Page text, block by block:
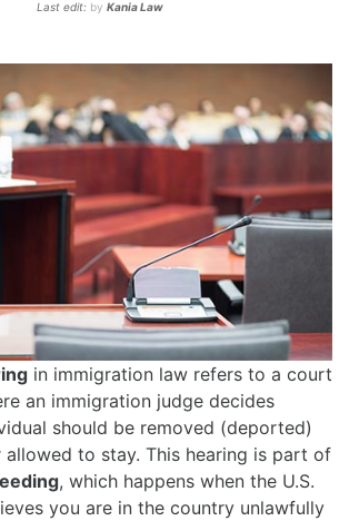
Last edit: by Kania Law
in immigration law refers to a court
an immigration judge decides
should be removed (deported)
allowed to stay. This hearing is part of
, which happens when the U.S.
you are in the country unlawfully